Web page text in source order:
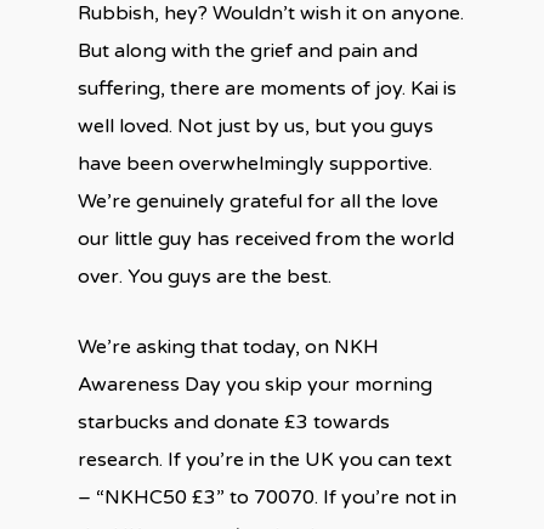
Rubbish, hey? Wouldn’t wish it on anyone.
But along with the grief and pain and
suffering, there are moments of joy. Kai is
well loved. Not just by us, but you guys
have been overwhelmingly supportive.
We’re genuinely grateful for all the love
our little guy has received from the world
over. You guys are the best.
We’re asking that today, on NKH
Awareness Day you skip your morning
starbucks and donate £3 towards
research. If you’re in the UK you can text
– “NKHC50 £3” to 70070. If you’re not in